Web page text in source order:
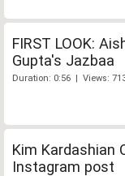
FIRST LOOK:
Gupta's Jazbaa
Duration: 0:56 | Views:
Kim Kardashian
Instagram post